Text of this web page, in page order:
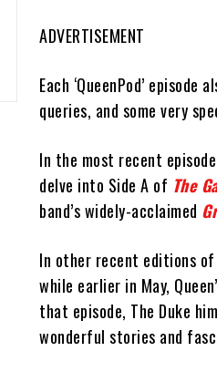
ADVERTISEMENT
Each ‘QueenPod’
queries, and some very
In the most recent
delve into Side A of The
band’s widely-acclaimed
In other recent editions of
while earlier in May,
that episode, The Duke
wonderful stories and